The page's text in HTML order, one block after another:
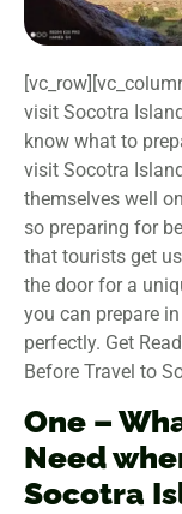
visit Socotra
know what to
visit Socotra
themselves well
so preparing for
that tourists get
the door for a
you can prepare
perfectly. Get
Before Travel to
One –
Need
Socotra